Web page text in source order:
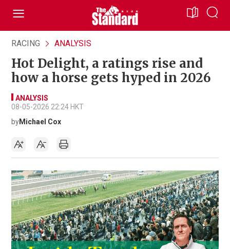
RACING ANALYSIS
Hot Delight, a ratings rise and
how a horse gets hyped in 2026
ANALYSIS
08-05-2026 22:24 HKT
byMichael Cox